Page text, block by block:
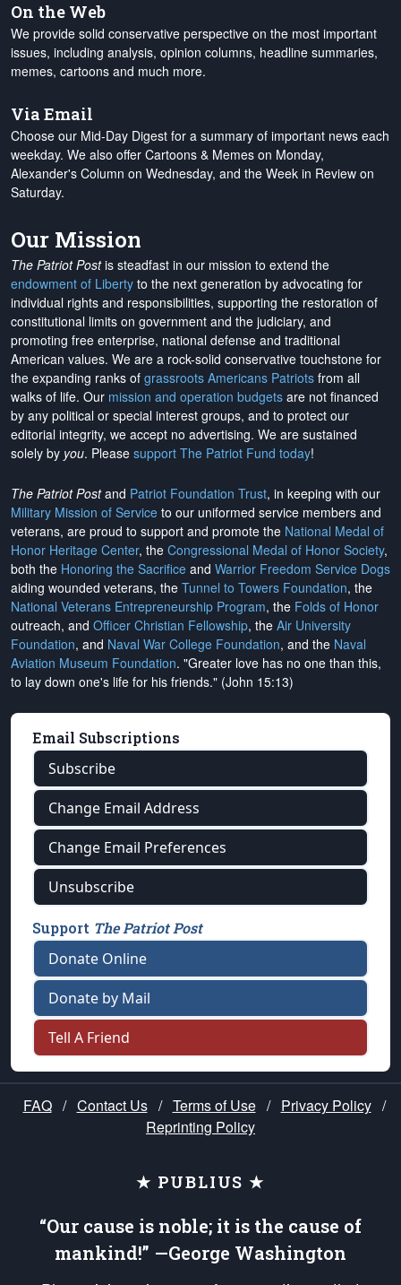
On the Web
We provide solid conservative perspective on the most important
issues, including analysis, opinion columns, headline summaries,
memes, cartoons and much more.
Via Email
Choose our Mid-Day Digest for a summary of important news each
weekday. We also offer Cartoons & Memes on Monday,
Alexander's Column on Wednesday, and the Week in Review on
Saturday.
Our Mission
The Patriot Postis steadfast in our mission to extend the
endowment of Liberty to the next generation by advocating for
individual rights and responsibilities, supporting the restoration of
constitutional limits on government and the judiciary, and
promoting free enterprise, national defense and traditional
American values. We are a rock-solid conservative touchstone for
the expanding ranks of grassroots Americans Patriots from all
walks of life. Our mission and operation budgets are not financed
by any political or special interest groups, and to protect our
editorial integrity, we accept no advertising. We are sustained
solely by you. Please support The Patriot Fund today!
The Patriot Postand Patriot Foundation Trust, in keeping with our
Military Mission of Service to our uniformed service members and
veterans, are proud to support and promote the National Medal of
Honor Heritage Center, the Congressional Medal of Honor Society,
both the Honoring the Sacrifice and Warrior Freedom Service Dogs
aiding wounded veterans, the Tunnel to Towers Foundation, the
National Veterans Entrepreneurship Program, the Folds of Honor
outreach, and Officer Christian Fellowship, the Air University
Foundation, and Naval War College Foundation, and the Naval
Aviation Museum Foundation. "Greater love has no one than this,
to lay down one's life for his friends." (John 15:13)
Email Subscriptions
Subscribe
Change Email Address
Change Email Preferences
Unsubscribe
Support The Patriot Post
Donate Online
Donate by Mail
Tell A Friend
FAQ / Contact Us / Terms of Use / Privacy Policy /
Reprinting Policy
★ PUBLIUS ★
“Our cause is noble; it is the cause of
mankind!” —George Washington